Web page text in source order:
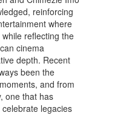
reinforcing
where
reflecting the
cinema
depth. Recent
been the
and from
one that has
legacies